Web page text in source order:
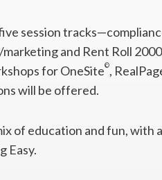
session
and Rent Roll
for OneSite©,
will be offered.
of education and fun,
Easy.